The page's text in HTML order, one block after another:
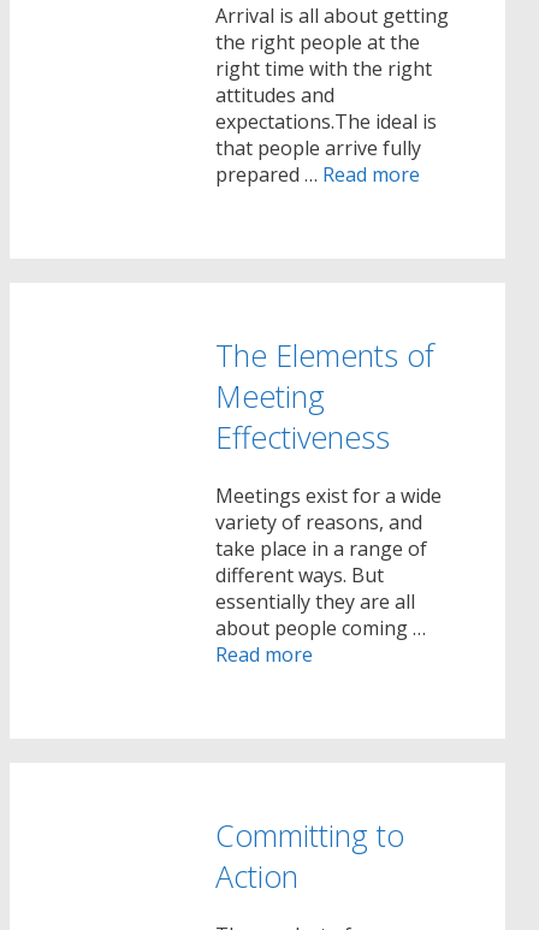
Arrival is all about getting
the right people at the
right time with the right
attitudes and
expectations.The ideal is
that people arrive fully
prepared … Read more
The Elements of
Meeting
Effectiveness
Meetings exist for a wide
variety of reasons, and
take place in a range of
different ways. But
essentially they are all
about people coming …
Read more
Committing to
Action